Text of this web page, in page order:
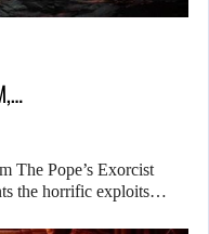
The Pope’s Exorcist
the horrific exploits…